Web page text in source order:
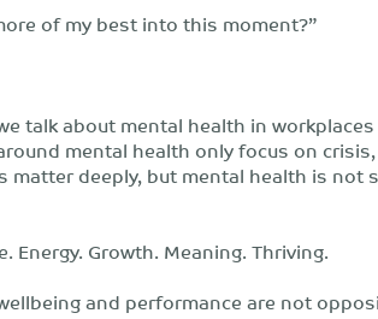
of my best into this moment?”
talk about mental health in
mental health only focus on
deeply, but mental health is not
Energy. Growth. Meaning. Thriving.
and performance are not